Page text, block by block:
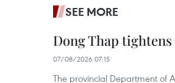
SEE MORE
Dong Thap
07/08/2026 07:15
The provincial Department of